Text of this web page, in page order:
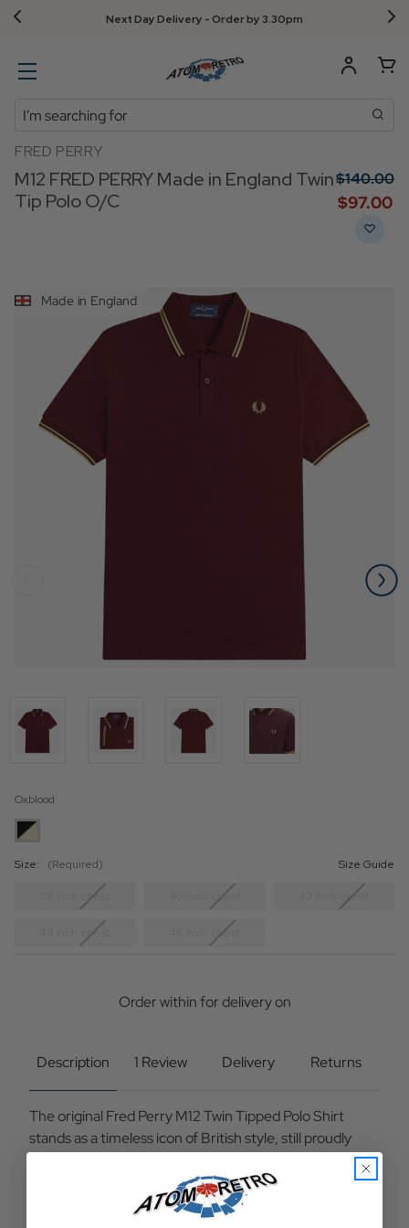
Next Day Delivery - Order by 3.30pm
Search
Made in England
FRED PERRY
M12 FRED PERRY Made in England Twin
Tip Polo O/C
$‌140.00
$‌97.00
Oxblood
Size: (Required) Size Guide
38 inch chest 40 inch chest 42 inch chest
44 inch chest 46 inch chest
Order withinfor delivery on
Description 1 Review Delivery Returns
The original Fred Perry M12 Twin Tipped Polo Shirt
stands as a timeless icon of British style, still proudly
made in Leicester, England. Designed in the 1950s and
virtually unchanged since, its enduring appeal lies in its
simplicity, craftsmanship, and unmistakable subcultural